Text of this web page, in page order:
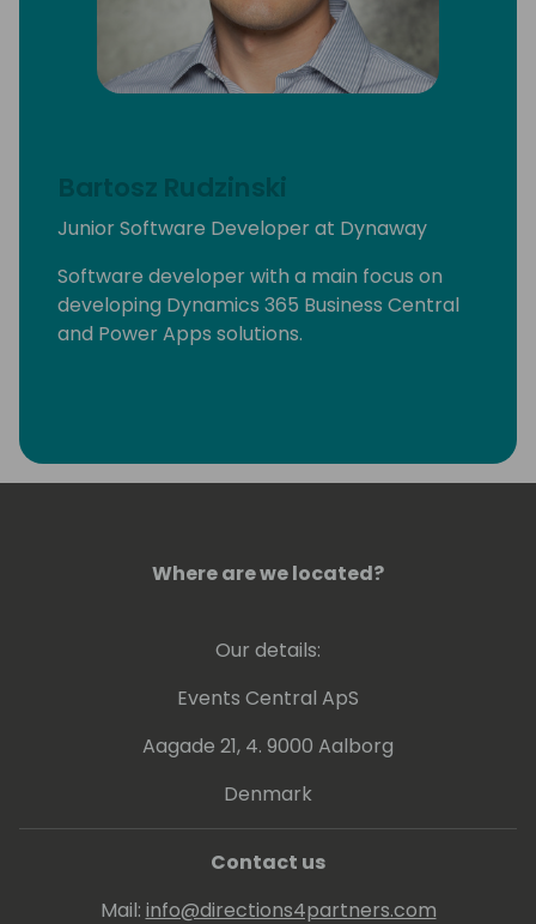
Bartosz Rudzinski
Junior Software Developer at Dynaway
Software developer with a main focus on
developing Dynamics 365 Business Central
and Power Apps solutions.
Where are we located?
Our details:
Events Central ApS
Aagade 21, 4. 9000 Aalborg
Denmark
Contact us
Mail: info@directions4partners.com